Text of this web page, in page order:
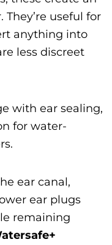
useful for
anything into
less discreet
with ear sealing,
for water-
ear canal,
ear plugs
remaining